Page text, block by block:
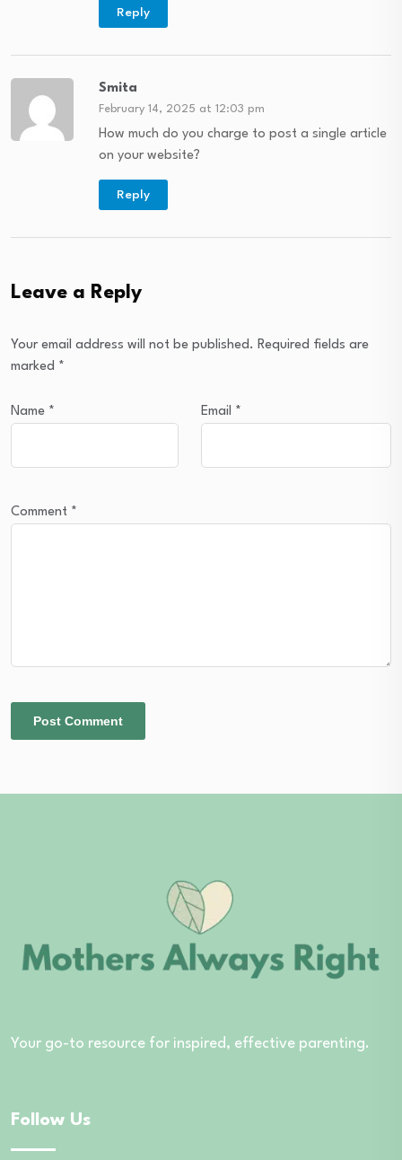
Reply
Smita
February 14, 2025 at 12:03 pm
How much do you charge to post a single article
on your website?
Reply
Leave a Reply
Your email address will not be published. Required fields are
marked *
Name * Email *
Comment *
Your go-to resource for inspired, effective parenting.
Follow Us